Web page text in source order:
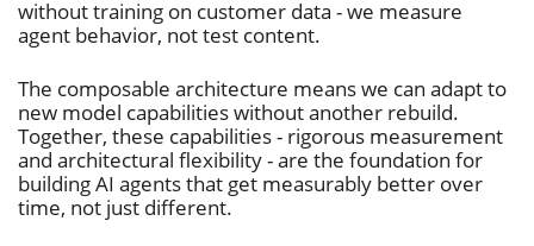
without training on customer data - we measure
agent behavior, not test content.
The composable architecture means we can adapt to
new model capabilities without another rebuild.
Together, these capabilities - rigorous measurement
and architectural flexibility - are the foundation for
building AI agents that get measurably better over
time, not just different.